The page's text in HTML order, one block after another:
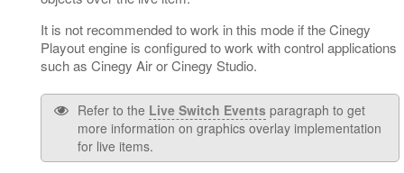
It is not recommended to work in this mode if the Cinegy
Playout engine is configured to work with control applications
such as Cinegy Air or Cinegy Studio.
Refer to the Live Switch Events paragraph to get
more information on graphics overlay implementation
for live items.